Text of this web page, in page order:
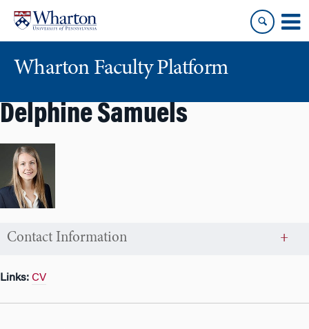
content
main
menu
Wharton Faculty Platform
Delphine Samuels
Contact Information
Links: CV